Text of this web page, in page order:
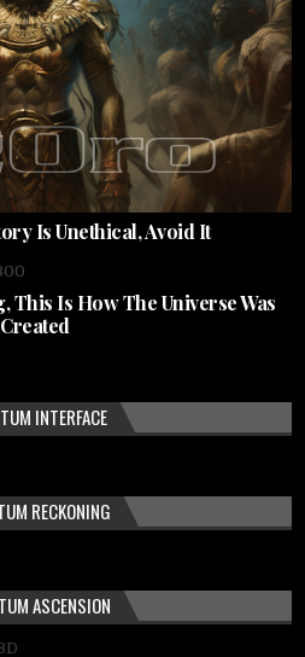
Is Unethical, Avoid It
This Is How The Universe Was
Created
INTERFACE
RECKONING
ASCENSION